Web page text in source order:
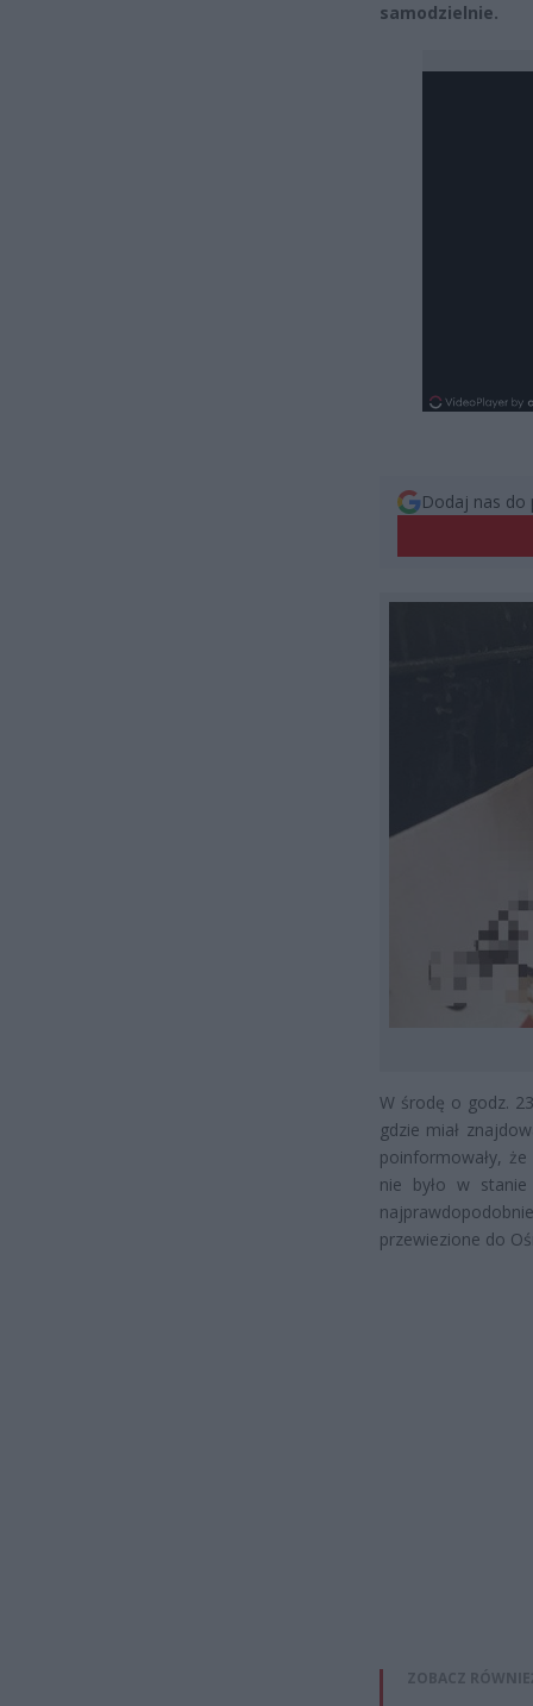
samodzielnie.
Dodaj nas do
W środę o godz.
gdzie miał
poinformowały,
nie było w
przewiezione do
ZOBACZ